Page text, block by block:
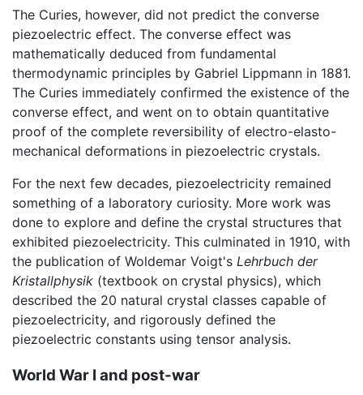
The Curies, however, did not predict the converse
piezoelectric effect. The converse effect was
mathematically deduced from fundamental
thermodynamic principles by Gabriel Lippmann in 1881.
The Curies immediately confirmed the existence of the
converse effect, and went on to obtain quantitative
proof of the complete reversibility of electro-elasto-
mechanical deformations in piezoelectric crystals.
For the next few decades, piezoelectricity remained
something of a laboratory curiosity. More work was
done to explore and define the crystal structures that
exhibited piezoelectricity. This culminated in 1910, with
the publication of Woldemar Voigt's Lehrbuch der
Kristallphysik (textbook on crystal physics), which
described the 20 natural crystal classes capable of
piezoelectricity, and rigorously defined the
piezoelectric constants using tensor analysis.
World War I and post-war